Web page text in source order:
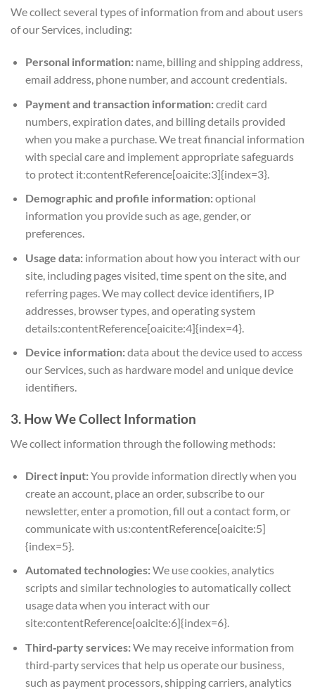
We collect several types of information from and about users
of our Services, including:
Personal information:name, billing and shipping address,
email address, phone number, and account credentials.
Payment and transaction information:credit card
numbers, expiration dates, and billing details provided
when you make a purchase. We treat financial information
with special care and implement appropriate safeguards
to protect it:contentReference[oaicite:3]{index=3}.
Demographic and profile information:optional
information you provide such as age, gender, or
preferences.
Usage data:information about how you interact with our
site, including pages visited, time spent on the site, and
referring pages. We may collect device identifiers, IP
addresses, browser types, and operating system
details:contentReference[oaicite:4]{index=4}.
Device information:data about the device used to access
our Services, such as hardware model and unique device
identifiers.
3. How We Collect Information
We collect information through the following methods:
Direct input:You provide information directly when you
create an account, place an order, subscribe to our
newsletter, enter a promotion, fill out a contact form, or
communicate with us:contentReference[oaicite:5]
{index=5}.
Automated technologies:We use cookies, analytics
scripts and similar technologies to automatically collect
usage data when you interact with our
site:contentReference[oaicite:6]{index=6}.
Third‑party services:We may receive information from
third‑party services that help us operate our business,
such as payment processors, shipping carriers, analytics